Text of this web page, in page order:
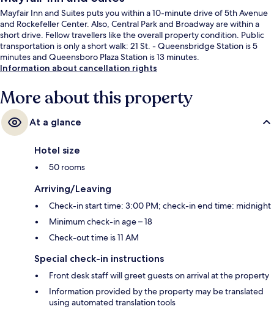
Mayfair Inn and Suites puts you within a 10-minute drive of 5th Avenue
and Rockefeller Center. Also, Central Park and Broadway are within a
short drive. Fellow travellers like the overall property condition. Public
transportation is only a short walk: 21 St. - Queensbridge Station is 5
minutes and Queensboro Plaza Station is 13 minutes.
Information about cancellation rights
More about this property
At a glance
Hotel size
50 rooms
Arriving/Leaving
Check-in start time: 3:00 PM; check-in end time: midnight
Minimum check-in age – 18
Check-out time is 11 AM
Special check-in instructions
Front desk staff will greet guests on arrival at the property
Information provided by the property may be translated
using automated translation tools